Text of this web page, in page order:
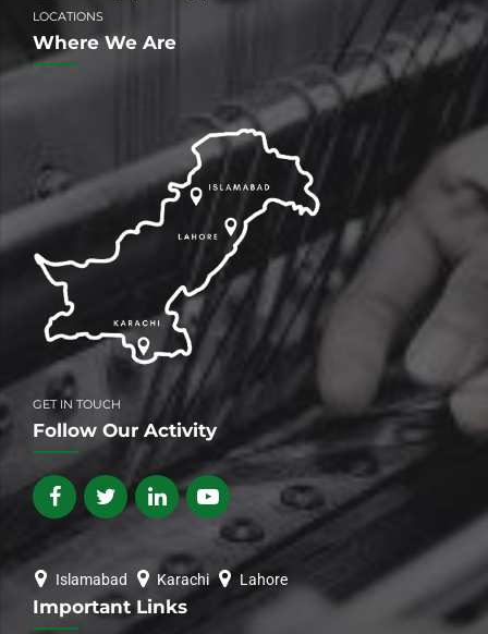
LOCATIONS
Where We Are
GET IN TOUCH
Follow Our Activity
Islamabad Karachi Lahore
Important Links